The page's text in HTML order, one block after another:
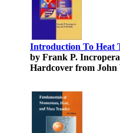
Introduction To Heat
by Frank P.
Hardcover from John